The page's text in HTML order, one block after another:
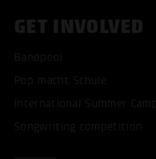
GET INVOLVED
Bandpool
Pop macht Schule
International Summer Camp
Songwriting competition